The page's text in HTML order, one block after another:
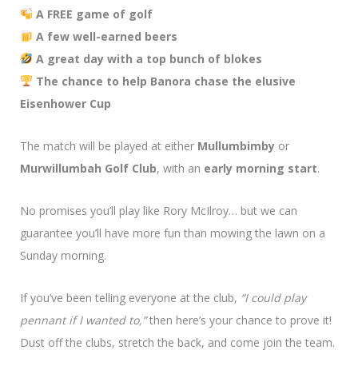
A FREE game of golf
A few well-earned beers
A great day with a top bunch of blokes
The chance to help Banora chase the elusive
Eisenhower Cup
The match will be played at either Mullumbimby or
Murwillumbah Golf Club, with an early morning start.
No promises you’ll play like Rory McIlroy… but we can
guarantee you’ll have more fun than mowing the lawn on a
Sunday morning.
If you’ve been telling everyone at the club, “I could play
pennant if I wanted to,”then here’s your chance to prove it!
Dust off the clubs, stretch the back, and come join the team.